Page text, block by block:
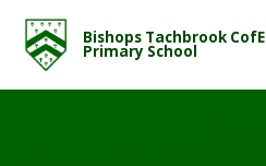
Bishops Tachbrook CofE
Primary School